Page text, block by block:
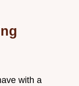
with a